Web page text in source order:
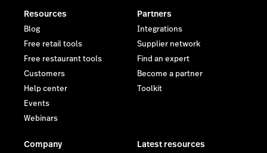
Resources
Blog
Free retail tools
Free restaurant tools
Customers
Help center
Events
Webinars
Partners
Integrations
Supplier network
Find an expert
Become a partner
Toolkit
Company Latest resources